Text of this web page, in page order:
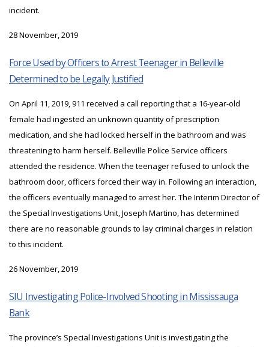
incident.
28 November, 2019
Force Used by Officers to Arrest Teenager in Belleville
Determined to be Legally Justified
On April 11, 2019, 911 received a call reporting that a 16-year-old
female had ingested an unknown quantity of prescription
medication, and she had locked herself in the bathroom and was
threatening to harm herself. Belleville Police Service officers
attended the residence. When the teenager refused to unlock the
bathroom door, officers forced their way in. Following an interaction,
the officers eventually managed to arrest her. The Interim Director of
the Special Investigations Unit, Joseph Martino, has determined
there are no reasonable grounds to lay criminal charges in relation
to this incident.
26 November, 2019
SIU Investigating Police-Involved Shooting in Mississauga
Bank
The province’s Special Investigations Unit is investigating the